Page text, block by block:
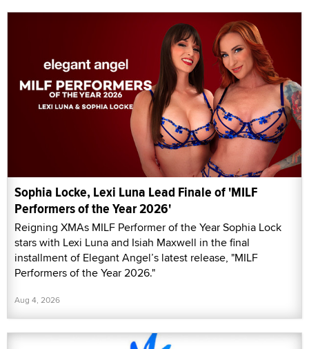
Sophia Locke, Lexi Luna Lead Finale of 'MILF
Performers of the Year 2026'
Reigning XMAs MILF Performer of the Year Sophia Lock
stars with Lexi Luna and Isiah Maxwell in the final
installment of Elegant Angel’s latest release, "MILF
Performers of the Year 2026."
Aug 4, 2026